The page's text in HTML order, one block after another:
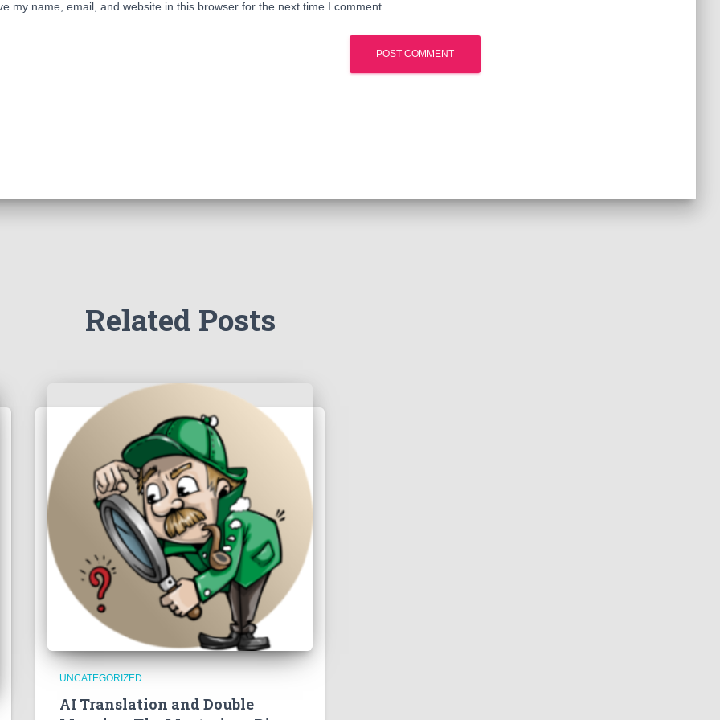
my name, email, and website in this browser for the next time I comment.
Related Posts
UNCATEGORIZED
AI Translation and Double